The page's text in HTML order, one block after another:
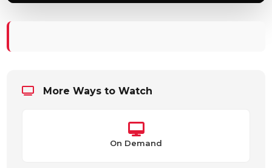
More Ways to Watch
On Demand